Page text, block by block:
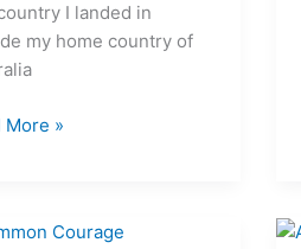
I landed in
my home country of
More »